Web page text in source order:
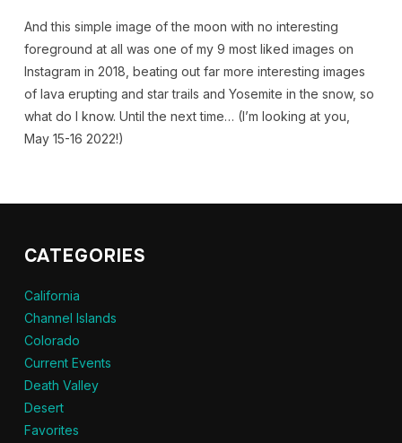
And this simple image of the moon with no interesting
foreground at all was one of my 9 most liked images on
Instagram in 2018, beating out far more interesting images
of lava erupting and star trails and Yosemite in the snow, so
what do I know. Until the next time… (I’m looking at you,
May 15-16 2022!)
CATEGORIES
California
Channel Islands
Colorado
Current Events
Death Valley
Desert
Favorites